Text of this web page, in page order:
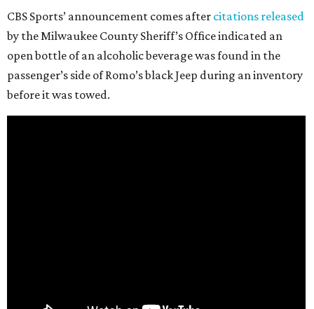
CBS Sports’ announcement comes after citations released
by the Milwaukee County Sheriff’s Office indicated an
open bottle of an alcoholic beverage was found in the
passenger’s side of Romo’s black Jeep during an inventory
before it was towed.